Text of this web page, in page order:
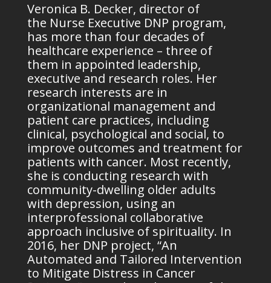
Veronica B. Decker, director of
the Nurse Executive DNP program,
has more than four decades of
healthcare experience – three of
them in appointed leadership,
executive and research roles. Her
research interests are in
organizational management and
patient care practices, including
clinical, psychological and social, to
improve outcomes and treatment for
patients with cancer. Most recently,
she is conducting research with
community-dwelling older adults
with depression, using an
interprofessional collaborative
approach inclusive of spirituality. In
2016, her DNP project, “An
Automated and Tailored Intervention
to Mitigate Distress in Cancer